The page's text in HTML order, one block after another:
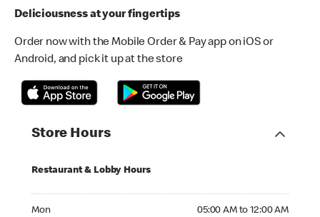
Deliciousness at your fingertips
Order now with the Mobile Order & Pay app on iOS or
Android, and pick it up at the store
Store Hours
Restaurant & Lobby Hours
Mon 05:00 AM to 12:00 AM